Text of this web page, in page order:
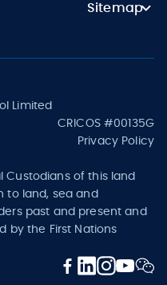
Sitemap
Limited
CRICOS #00135G
Privacy Policy
Custodians of this land
to land, sea and
past and present and
by the First Nations